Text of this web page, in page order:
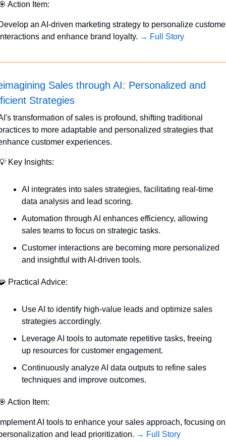
Action Item:
an AI-driven marketing strategy to personalize
and enhance brand loyalty. → Full Story
Sales through AI: Personalized and
Strategies
transformation of sales is profound, shifting traditional
to more adaptable and personalized strategies that
customer experiences.
Key Insights:
AI integrates into sales strategies, facilitating real-time
data analysis and lead scoring.
Automation through AI enhances efficiency, allowing
sales teams to focus on strategic tasks.
Customer interactions are becoming more personalized
and insightful with AI-driven tools.
Practical Advice:
Use AI to identify high-value leads and optimize sales
strategies accordingly.
Leverage AI tools to automate repetitive tasks, freeing
up resources for customer engagement.
Continuously analyze AI data outputs to refine sales
techniques and improve outcomes.
Action Item:
AI tools to enhance your sales approach, focusing on
and lead prioritization. → Full Story